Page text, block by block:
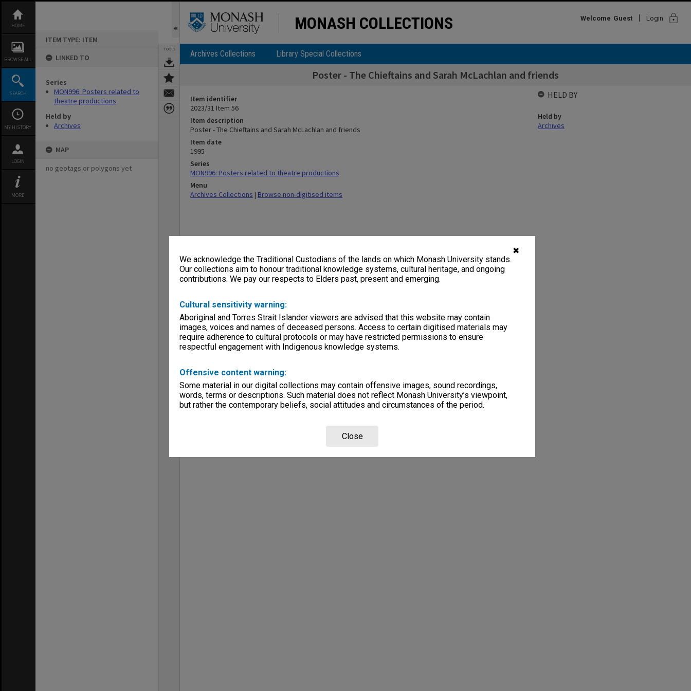
✖
We acknowledge the Traditional Custodians of the lands on which Monash University stands.
Our collections aim to honour traditional knowledge systems, cultural heritage, and ongoing
contributions. We pay our respects to Elders past, present and emerging.
Cultural sensitivity warning:
Aboriginal and Torres Strait Islander viewers are advised that this website may contain
images, voices and names of deceased persons. Access to certain digitised materials may
require adherence to cultural protocols or may have restricted permissions to ensure
respectful engagement with Indigenous knowledge systems.
Offensive content warning:
Some material in our digital collections may contain offensive images, sound recordings,
words, terms or descriptions. Such material does not reflect Monash University’s viewpoint,
but rather the contemporary beliefs, social attitudes and circumstances of the period.
Close
content
HOME
BROWSE ALL
SEARCH
MY HISTORY
LOGIN
MORE
ITEM TYPE: ITEM
LINKED TO
Series
MON996: Posters related to
theatre productions
Held by
Archives
MAP
no geotags or polygons yet
TOOLS
MONASH COLLECTIONS Welcome Guest Login lock
Archives Collections Library Special Collections
Poster - The Chieftains and Sarah McLachlan and friends
Item identifier
2023/31 Item 56
Item description
Poster - The Chieftains and Sarah McLachlan and friends
Item date
1995
Series
MON996: Posters related to theatre productions
Menu
Archives Collections | Browse non-digitised items
HELD BY
Held by
Archives